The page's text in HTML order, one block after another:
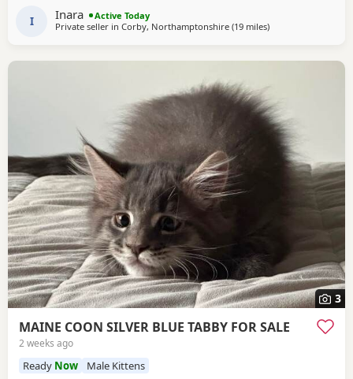
normal box .Last appointment be on 22/07/26
I Inara
Active Today
Private seller in Corby, Northamptonshire (19 milesaway from
)
3
MAINE COON SILVER BLUE TABBY FOR SALE
2 weeks ago
Ready Now Male Kittens